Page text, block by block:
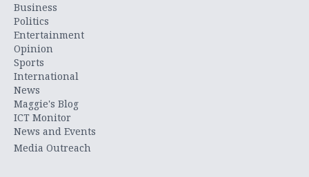
Business
Politics
Entertainment
Opinion
Sports
International
News
Maggie's Blog
ICT Monitor
News and Events
Media Outreach